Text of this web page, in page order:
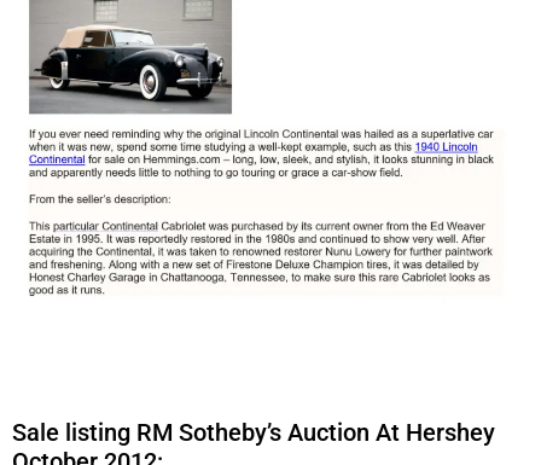
Sale listing RM Sotheby’s Auction At Hershey